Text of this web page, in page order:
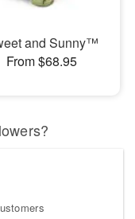
and Sunny™
From $68.95